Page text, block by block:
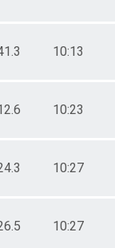
10:13
10:23
10:27
10:27